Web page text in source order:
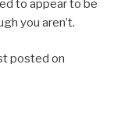
to appear to be
you aren’t.
posted on